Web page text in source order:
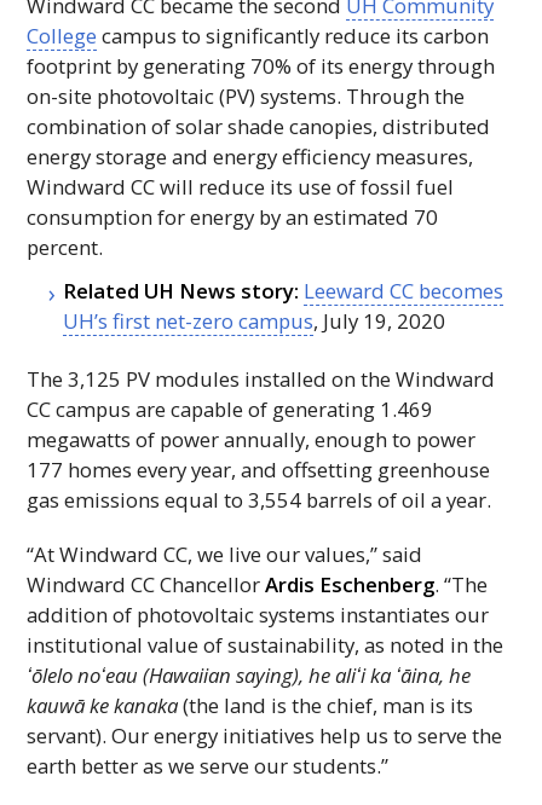
College campus to significantly reduce its carbon
footprint by generating 70% of its energy through
on-site photovoltaic (PV) systems. Through the
combination of solar shade canopies, distributed
energy storage and energy efficiency measures,
WindwardCCwill reduce its use of fossil fuel
consumption for energy by an estimated 70
percent.
Related UH News story: LeewardCC becomes
UH’s first net-zero campus, July 19, 2020
The 3,125 PV modules installed on the Windward
CCcampus are capable of generating 1.469
megawatts of power annually, enough to power
177 homes every year, and offsetting greenhouse
gas emissions equal to 3,554 barrels of oil a year.
“At WindwardCC, we live our values,” said
WindwardCCChancellorArdis Eschenberg. “The
addition of photovoltaic systems instantiates our
institutional value of sustainability, as noted in the
ʻōlelonoʻeau (Hawaiian saying), healiʻika ʻāina, he
kauwā ke kanaka(the land is the chief, man is its
servant). Our energy initiatives help us to serve the
earth better as we serve our students.”